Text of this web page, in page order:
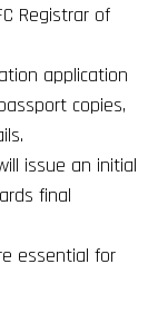
Registrar of
application
copies,
issue an initial
final
essential for